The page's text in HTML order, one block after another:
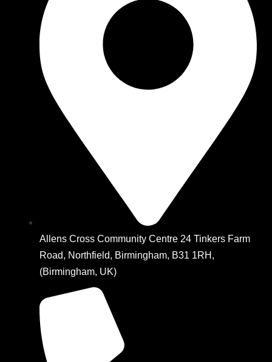
Allens Cross Community Centre 24 Tinkers Farm
Road, Northfield, Birmingham, B31 1RH,
(Birmingham, UK)